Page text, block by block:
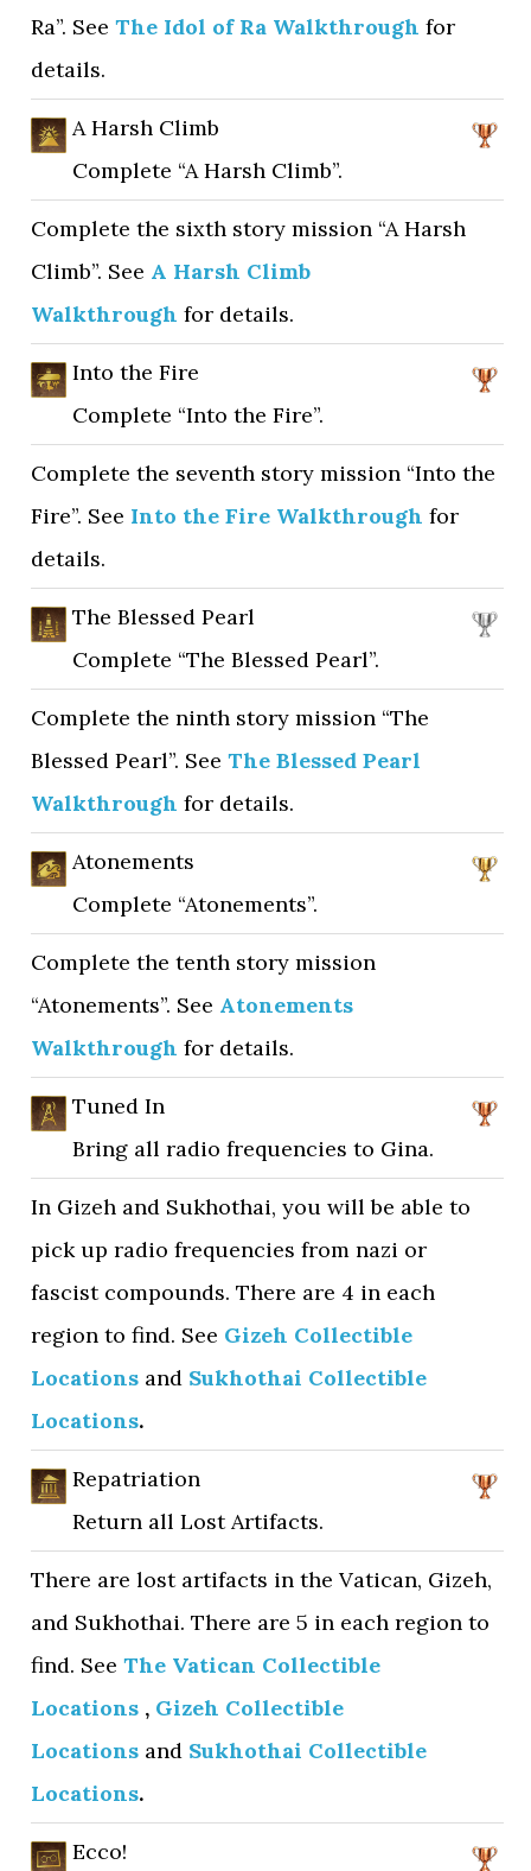
Ra”. SeeThe Idol of Ra Walkthrough for
details.
A Harsh Climb
Complete “A Harsh Climb”.
Complete the sixth story mission “A Harsh
Climb”. See A Harsh Climb
Walkthrough for details.
Into the Fire
Complete “Into the Fire”.
Complete the seventh story mission “Into the
Fire”. See Into the Fire Walkthrough for
details.
The Blessed Pearl
Complete “The Blessed Pearl”.
Complete the ninth story mission “The
Blessed Pearl”. SeeThe Blessed Pearl
Walkthrough for details.
Atonements
Complete “Atonements”.
Complete the tenth story mission
“Atonements”. See Atonements
Walkthrough for details.
Tuned In
Bring all radio frequencies to Gina.
In Gizeh and Sukhothai, you will be able to
pick up radio frequencies from nazi or
fascist compounds. There are 4 in each
region to find. See Gizeh Collectible
Locations and Sukhothai Collectible
Locations.
Repatriation
Return all Lost Artifacts.
There are lost artifacts in the Vatican, Gizeh,
and Sukhothai. There are 5 in each region to
find. SeeThe Vatican Collectible
Locations , Gizeh Collectible
Locations and Sukhothai Collectible
Locations.
Ecco!